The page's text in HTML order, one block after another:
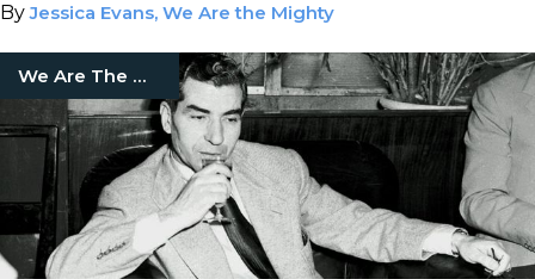
ByJessica Evans, We Are the Mighty
We Are The Mighty